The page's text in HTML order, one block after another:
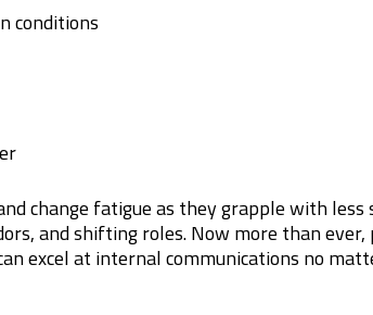
conditions
change fatigue as they grapple with
and shifting roles. Now more than
excel at internal communications no